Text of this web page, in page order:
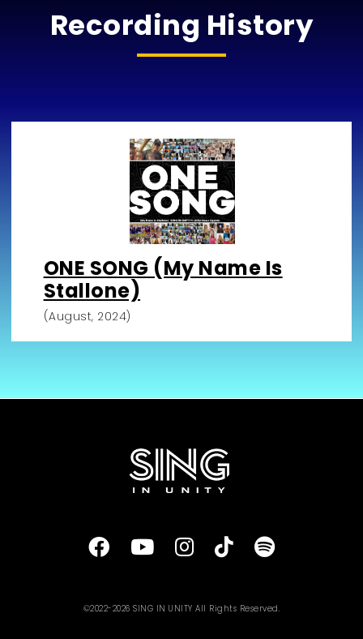
Recording History
ONE SONG (My Name Is
Stallone)
(August, 2024)
©2022-2026 SING IN UNITY All Rights Reserved.